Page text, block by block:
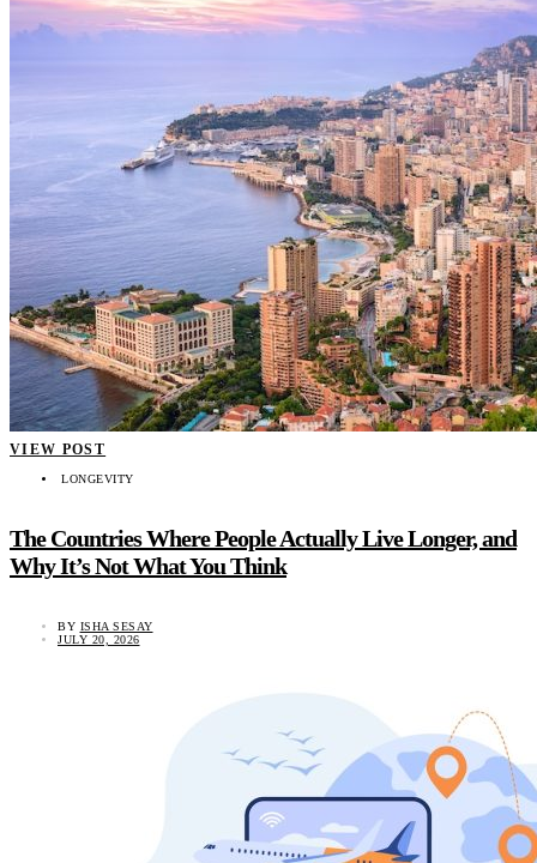
VIEW POST
LONGEVITY
The Countries Where People Actually Live Longer, and
Why It’s Not What You Think
BY ISHA SESAY
JULY 20, 2026